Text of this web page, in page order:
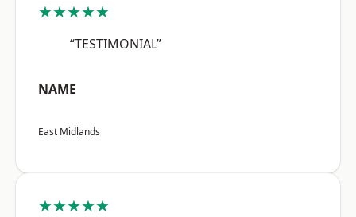
★★★★★
“TESTIMONIAL”
NAME
East Midlands
★★★★★